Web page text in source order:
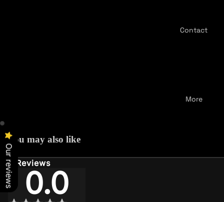
Contact
More
You may also like
Reviews
0.0
Our reviews